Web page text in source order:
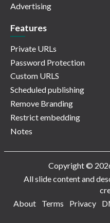
Advertising
Features
Private URLs
Password Protection
Custom URLS
Scheduled publishing
Remove Branding
Restrict embedding
Notes
Copyright ©
All slide content and
About
Terms Privacy